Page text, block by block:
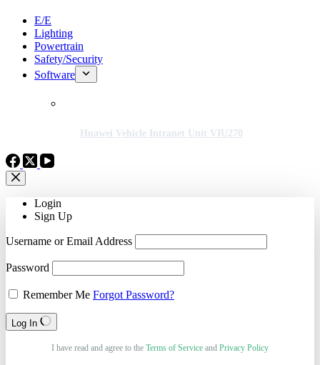
E/E
Lighting
Powertrain
Safety/Security
Software
Huawei Vehicle Intranet Unit VIU270
Login
Sign Up
Username or Email Address
Password
Remember Me Forgot Password?
Log In
I have read and agree to the Terms of Service and Privacy Policy